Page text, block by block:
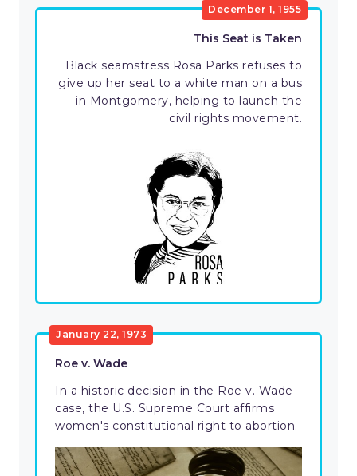
December 1, 1955
This Seat is Taken
Black seamstress Rosa Parks refuses to
give up her seat to a white man on a bus
in Montgomery, helping to launch the
civil rights movement.
January 22, 1973
Roe v. Wade
In a historic decision in the Roe v. Wade
case, the U.S. Supreme Court affirms
women's constitutional right to abortion.